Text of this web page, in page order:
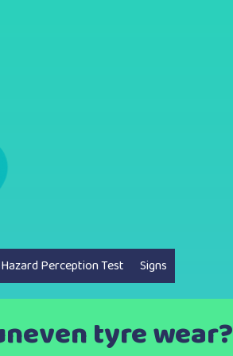
Hazard Perception Test Signs
tyre wear?